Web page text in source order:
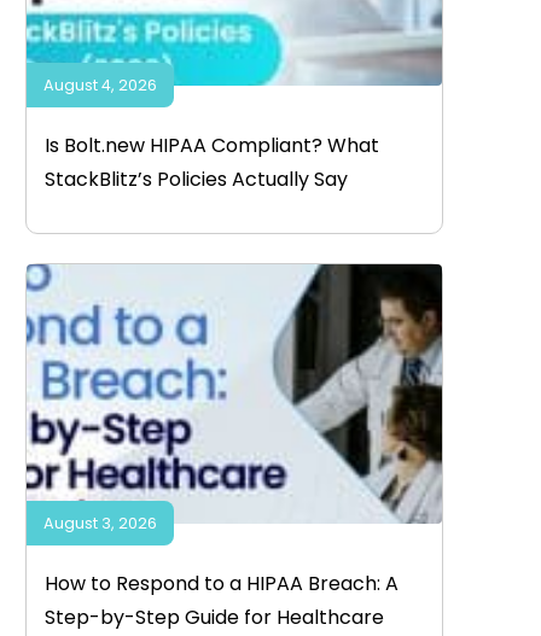
Is Bolt.new HIPAA Compliant? What
StackBlitz’s Policies Actually Say
August 4, 2026
How to Respond to a HIPAA Breach: A
Step-by-Step Guide for Healthcare
August 3, 2026